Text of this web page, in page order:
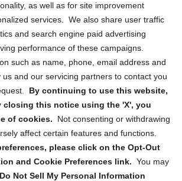
as well as for site improvement
services. We also share user traffic
and search engine paid advertising
performance of these campaigns.
such as name, phone, email address and
and our servicing partners to contact you
By continuing to use this website,
closing this notice using the 'X', you
of cookies.
Not consenting or withdrawing
affect certain features and functions.
please click on the Opt-Out
and Cookie Preferences link. You may
Do Not Sell My Personal Information
(US)
(CA)
updates, reminders, and
Submit